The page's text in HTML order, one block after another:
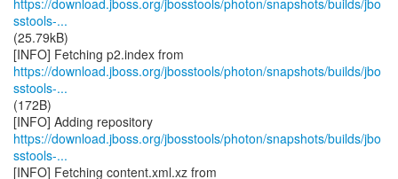
https://download.jboss.org/jbosstools/photon/snapshots/builds/jbo
sstools-...
(25.79kB)
https://download.jboss.org/jbosstools/photon/snapshots/builds/jbo
sstools-...
(172B)
https://download.jboss.org/jbosstools/photon/snapshots/builds/jbo
sstools-...